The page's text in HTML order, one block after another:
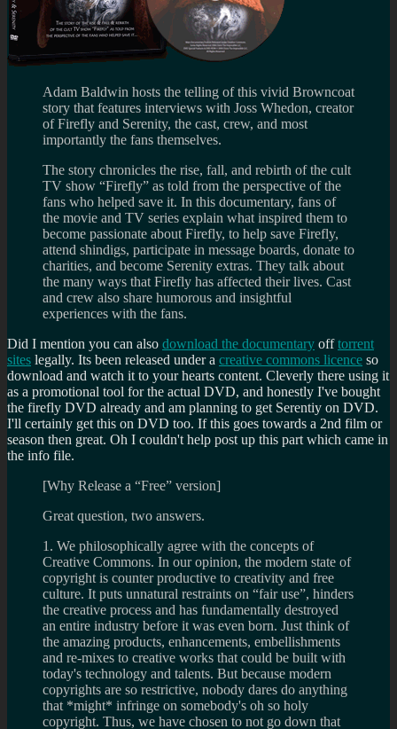
Adam Baldwin hosts the telling of this vivid Browncoat
story that features interviews with Joss Whedon, creator
of Firefly and Serenity, the cast, crew, and most
importantly the fans themselves.
The story chronicles the rise, fall, and rebirth of the cult
TV show “Firefly” as told from the perspective of the
fans who helped save it. In this documentary, fans of
the movie and TV series explain what inspired them to
become passionate about Firefly, to help save Firefly,
attend shindigs, participate in message boards, donate to
charities, and become Serenity extras. They talk about
the many ways that Firefly has affected their lives. Cast
and crew also share humorous and insightful
experiences with the fans.
Did I mention you can also download the documentary offtorrent
sites legally. Its been released under a creative commons licence so
download and watch it to your hearts content. Cleverly there using it
as a promotional tool for the actual DVD, and honestly I've bought
the firefly DVD already and am planning to get Serentiy on DVD.
I'll certainly get this on DVD too. If this goes towards a 2nd film or
season then great. Oh I couldn't help post up this part which came in
the info file.
[Why Release a “Free” version]
Great question, two answers.
1. We philosophically agree with the concepts of
Creative Commons. In our opinion, the modern state of
copyright is counter productive to creativity and free
culture. It puts unnatural restraints on “fair use”, hinders
the creative process and has fundamentally destroyed
an entire industry before it was even born. Just think of
the amazing products, enhancements, embellishments
and re-mixes to creative works that could be built with
today's technology and talents. But because modern
copyrights are so restrictive, nobody dares do anything
that *might* infringe on somebody's oh so holy
copyright. Thus, we have chosen to not go down that